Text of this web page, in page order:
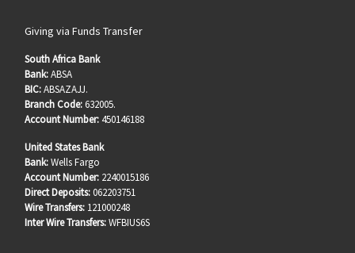
Giving via Funds Transfer
South Africa Bank
Bank:ABSA
BIC:ABSAZAJJ.
Branch Code: 632005.
Account Number:450146188
United States Bank
Bank:Wells Fargo
Account Number: 2240015186
Direct Deposits:062203751
Wire Transfers: 121000248
Inter Wire Transfers:WFBIUS6S